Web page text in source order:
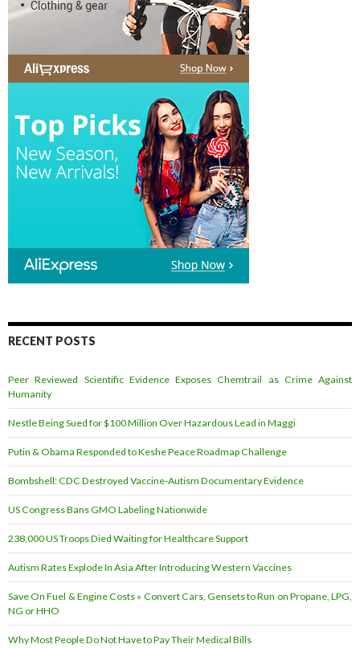
RECENT POSTS
Peer Reviewed Scientific Evidence Exposes Chemtrail as Crime Against
Humanity
Nestle Being Sued for $100 Million Over Hazardous Lead in Maggi
Putin & Obama Responded to Keshe Peace Roadmap Challenge
Bombshell: CDC Destroyed Vaccine-Autism Documentary Evidence
US Congress Bans GMO Labeling Nationwide
238,000 US Troops Died Waiting for Healthcare Support
Autism Rates Explode In Asia After Introducing Western Vaccines
Save On Fuel & Engine Costs » Convert Cars, Gensets to Run on Propane, LPG,
NG or HHO
Why Most People Do Not Have to Pay Their Medical Bills